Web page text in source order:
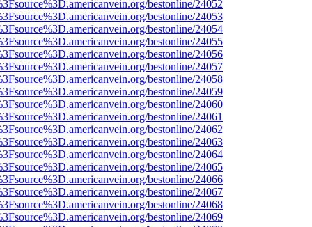
bestonline/24052
bestonline/24053
bestonline/24054
bestonline/24055
bestonline/24056
bestonline/24057
bestonline/24058
bestonline/24059
bestonline/24060
bestonline/24061
bestonline/24062
bestonline/24063
bestonline/24064
bestonline/24065
bestonline/24066
bestonline/24067
bestonline/24068
bestonline/24069